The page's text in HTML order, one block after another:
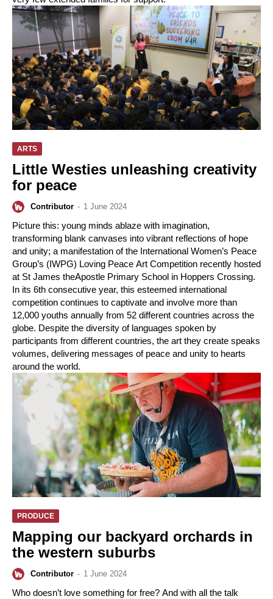
ARTS
Little Westies unleashing creativity
for peace
Contributor - 1 June 2024
Picture this: young minds ablaze with imagination,
transforming blank canvases into vibrant reflections of hope
and unity; a manifestation of the International Women’s Peace
Group’s (IWPG) Loving Peace Art Competition recently hosted
at St James theApostle Primary School in Hoppers Crossing.
In its 6th consecutive year, this esteemed international
competition continues to captivate and involve more than
12,000 youths annually from 52 different countries across the
globe. Despite the diversity of languages spoken by
participants from different countries, the art they create speaks
volumes, delivering messages of peace and unity to hearts
around the world.
PRODUCE
Mapping our backyard orchards in
the western suburbs
Contributor - 1 June 2024
Who doesn’t love something for free? And with all the talk